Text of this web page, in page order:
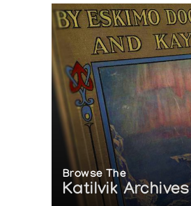
Browse The
Katilvik Archives